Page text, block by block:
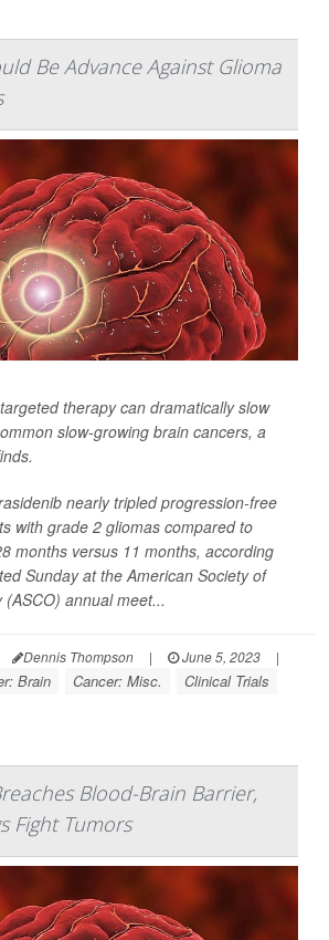
Be Advance Against Glioma
therapy can dramatically slow
slow-growing brain cancers, a
nearly tripled progression-free
with grade 2 gliomas compared to
months versus 11 months, according
Sunday at the American Society of
(ASCO) annual meet...
Dennis Thompson | June 5, 2023
|
Brain Cancer: Misc. Clinical Trials
Blood-Brain Barrier,
Fight Tumors